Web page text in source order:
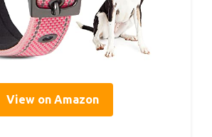
View on Amazon